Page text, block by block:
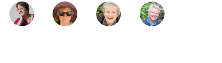
MAGAZINE
AUTHORS